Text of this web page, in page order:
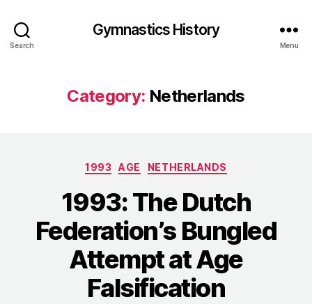
Search
Gymnastics History
Menu
Category: Netherlands
Categories
1993 AGE NETHERLANDS
1993: The Dutch
Federation’s Bungled
Attempt at Age
Falsification